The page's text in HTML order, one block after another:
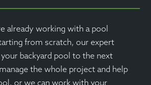
already working with a pool
from scratch, our expert
backyard pool to the next
the whole project and help
or we can work with your